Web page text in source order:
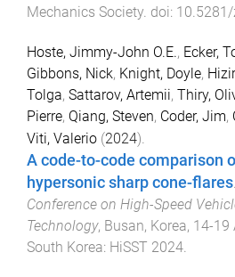
Mechanics Society. doi:
Hoste, Jimmy-John O.E., Ecker,
Gibbons, Nick, Knight, Doyle,
Tolga, Sattarov, Artemii, Thiry,
Pierre, Qiang, Steven, Coder, Jim,
Viti, Valerio (2024).
A code-to-code comparison
hypersonic sharp cone-flares
Conference on High-Speed
Technology, Busan, Korea, 14-19
South Korea: HiSST 2024